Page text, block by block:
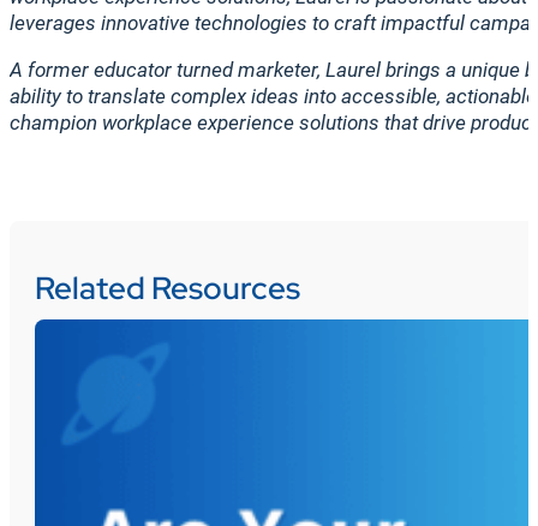
leverages innovative technologies to craft impactful
A former educator turned marketer, Laurel brings a unique
ability to translate complex ideas into accessible,
champion workplace experience solutions that drive
Related Resources